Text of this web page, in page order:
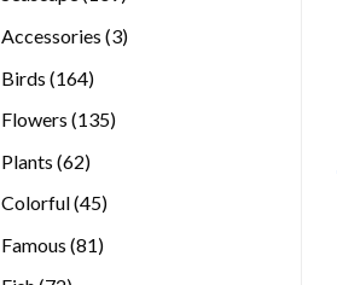
Accessories 33
Birds 164164
Flowers 135135
Plants 6262
Colorful 4545
Famous 8181